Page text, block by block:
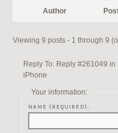
Author
Viewing 9 posts - 1 through 9
Reply To: Reply #261049
iPhone
Your information:
NAME (REQUIRED):